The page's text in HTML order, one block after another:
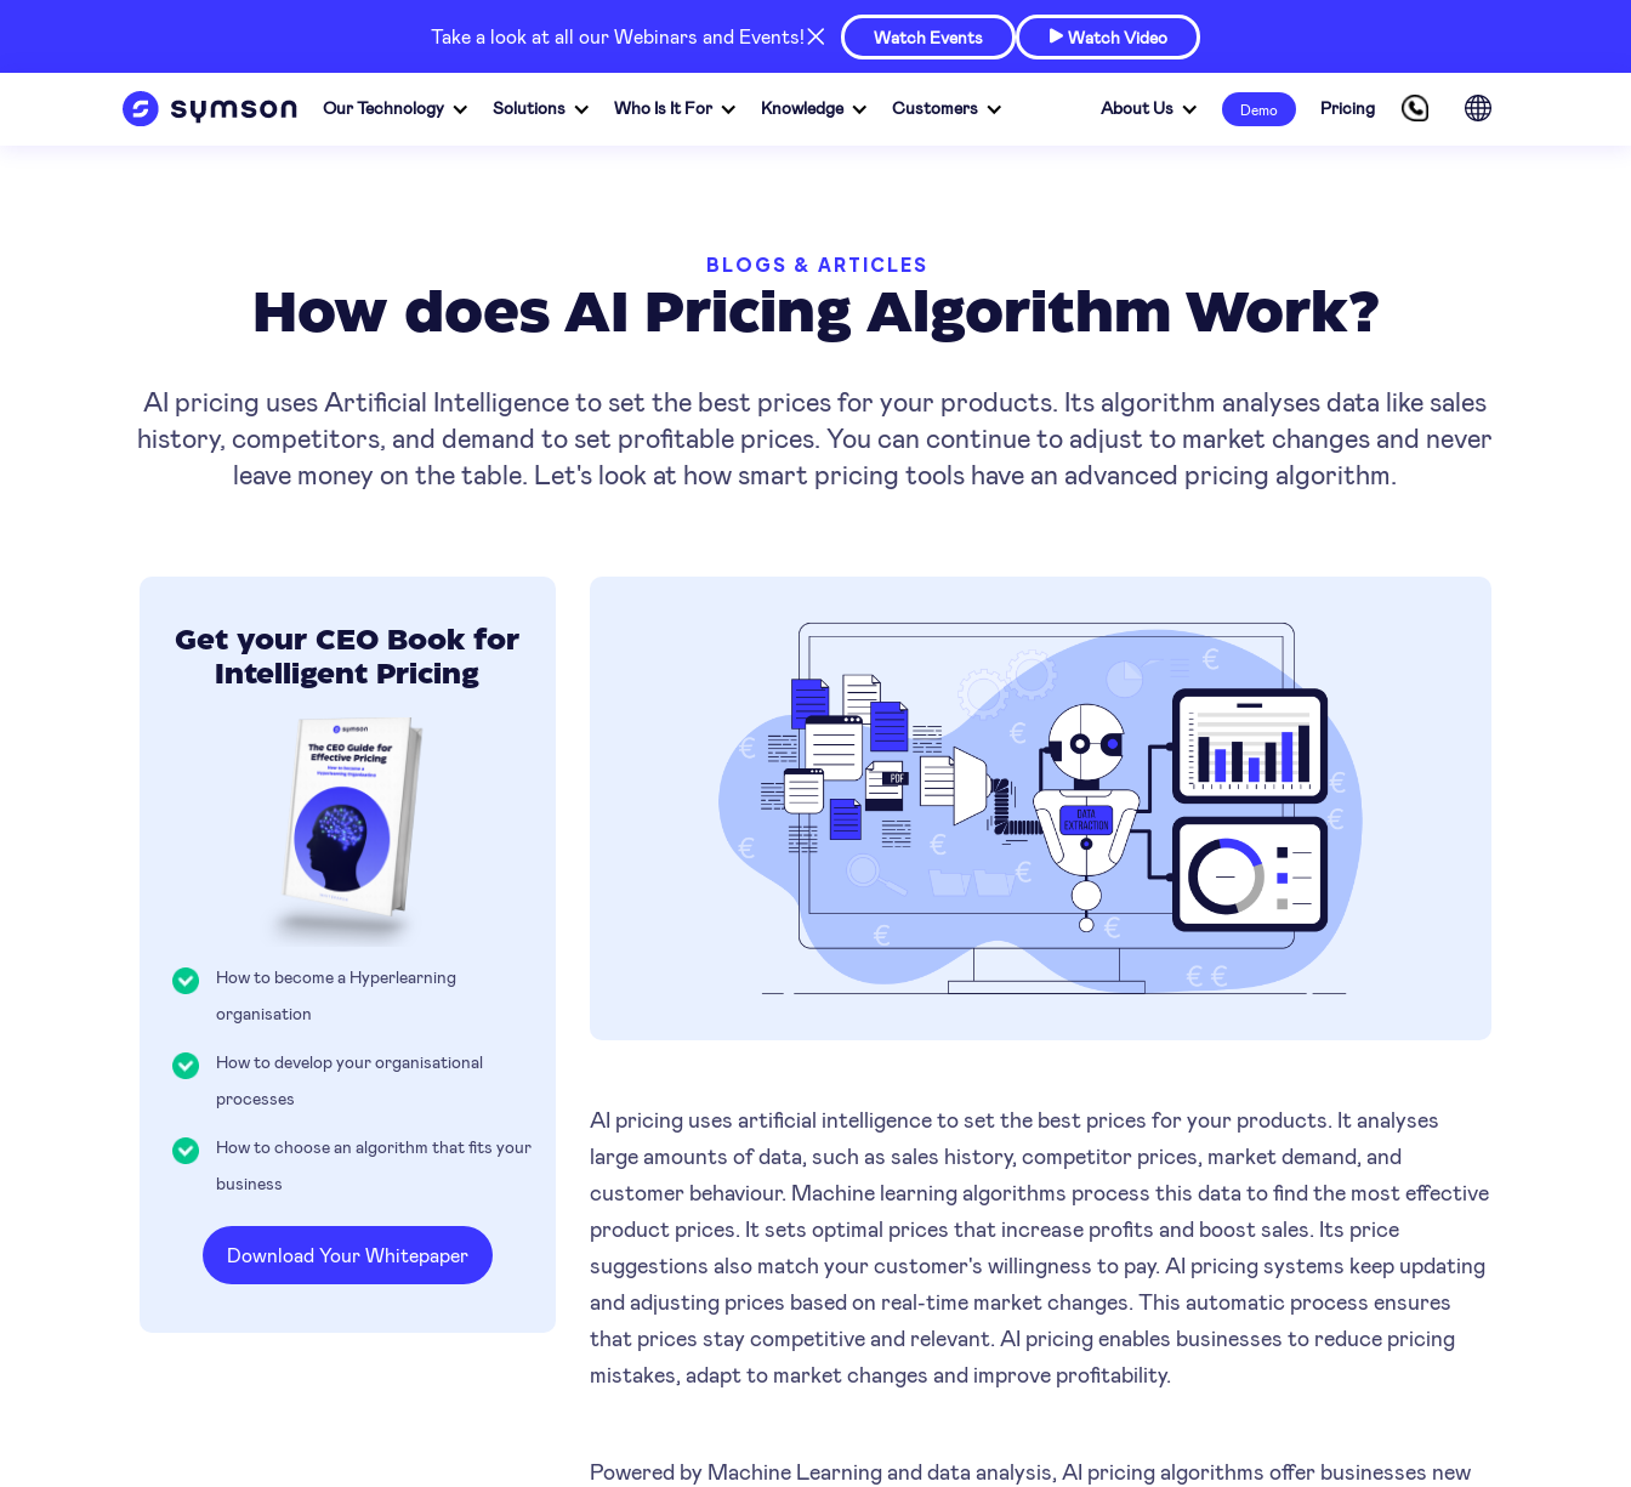
Take a look at all our Webinars and Events! Watch Events  Watch Video
Our Technology Solutions Who Is It For Knowledge Customers About Us Demo Pricing
BLOGS & ARTICLES
How does AI Pricing Algorithm Work?
AI pricing uses Artificial Intelligence to set the best prices for your products. Its algorithm analyses data like sales
history, competitors, and demand to set profitable prices. You can continue to adjust to market changes and never
leave money on the table. Let's look at how smart pricing tools have an advanced pricing algorithm.
Get your CEO Book for
Intelligent Pricing
How to become a Hyperlearning
organisation
How to develop your organisational
processes
How to choose an algorithm that fits your
business
Download Your Whitepaper
AI pricing uses artificial intelligence to set the best prices for your products. It analyses
large amounts of data, such as sales history, competitor prices, market demand, and
customer behaviour. Machine learning algorithms process this data to find the most effective
product prices. It sets optimal prices that increase profits and boost sales. Its price
suggestions also match your customer's willingness to pay. AI pricing systems keep updating
and adjusting prices based on real-time market changes. This automatic process ensures
that prices stay competitive and relevant. AI pricing enables businesses to reduce pricing
mistakes, adapt to market changes and improve profitability.
Powered by Machine Learning and data analysis, AI pricing algorithms offer businesses new